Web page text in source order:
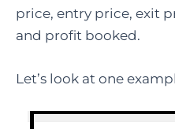
price, entry price, exit
and profit booked.
Let’s look at one